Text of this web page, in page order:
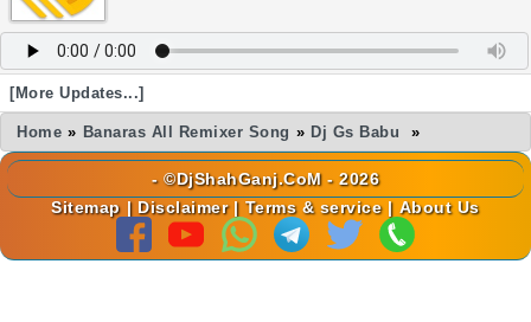
[More Updates...]
Home » Banaras All Remixer Song » Dj Gs Babu »
- ©DjShahGanj.CoM - 2026
Sitemap | Disclaimer | Terms & service | About Us